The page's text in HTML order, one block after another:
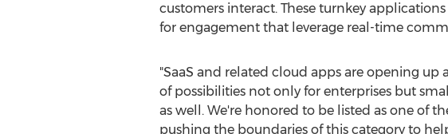
customers interact. These turnkey
for engagement that leverage real-time
"SaaS and related cloud apps are opening up
of possibilities not only for enterprises but
as well. We're honored to be listed as one of
pushing the boundaries of this category to